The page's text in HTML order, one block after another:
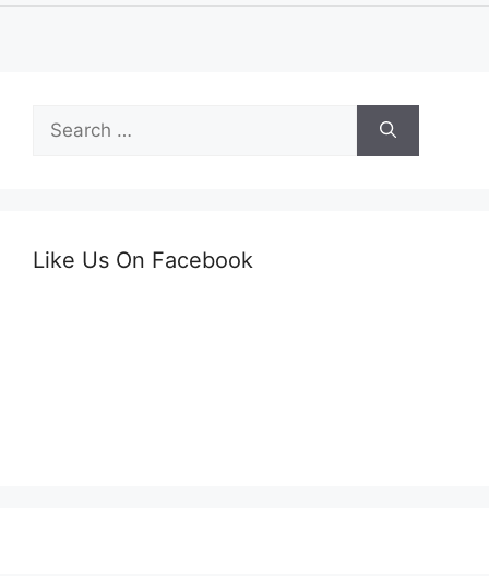
for:
Like Us On Facebook